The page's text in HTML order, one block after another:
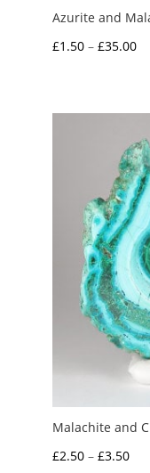
Azurite and
£1.50 – £35.00
Malachite and
£2.50 – £3.50Price